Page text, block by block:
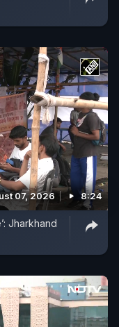
07, 2026 8:24
Jharkhand